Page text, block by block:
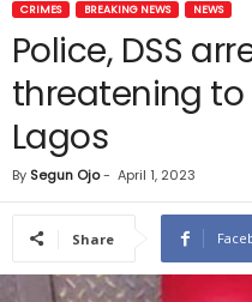
CRIMES BREAKING NEWS NEWS
Police, DSS
threatening to
Lagos
By Segun Ojo- April 1, 2023
Share